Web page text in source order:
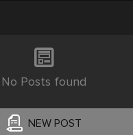
No Posts found
NEW POST